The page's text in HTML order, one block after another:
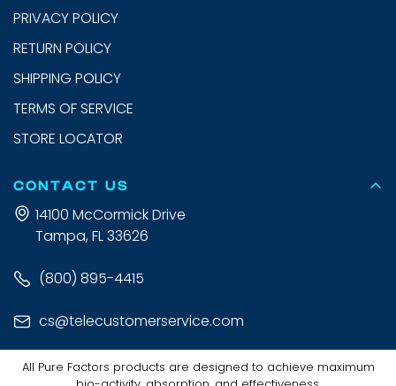
PRIVACY POLICY
RETURN POLICY
SHIPPING POLICY
TERMS OF SERVICE
STORE LOCATOR
CONTACT US
14100 McCormick Drive
Tampa, FL 33626
(800) 895-4415
cs@telecustomerservice.com
All Pure Factors products are designed to achieve maximum